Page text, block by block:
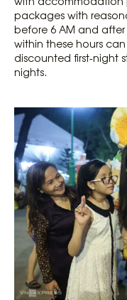
packages with
before 6 AM and after
within these hours
discounted first-night
nights.